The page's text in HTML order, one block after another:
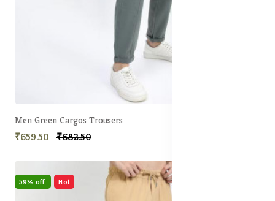
Men Green Cargos Trousers
₹659.50 ₹682.50
59% off Hot